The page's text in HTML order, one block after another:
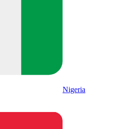
Nigeria